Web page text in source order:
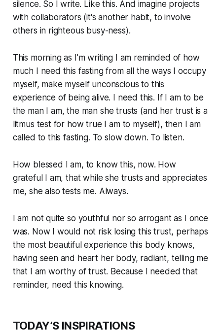
silence. So I write. Like this. And imagine projects
with collaborators (it's another habit, to involve
others in righteous busy-ness).
This morning as I'm writing I am reminded of how
much I need this fasting from all the ways I occupy
myself, make myself unconscious to this
experience of being alive. I need this. If I am to be
the man I am, the man she trusts (and her trust is a
litmus test for how true I am to myself), then I am
called to this fasting. To slow down. To listen.
How blessed I am, to know this, now. How
grateful I am, that while she trusts and appreciates
me, she also tests me. Always.
I am not quite so youthful nor so arrogant as I once
was. Now I would not risk losing this trust, perhaps
the most beautiful experience this body knows,
having seen and heart her body, radiant, telling me
that I am worthy of trust. Because I needed that
reminder, need this knowing.
TODAY’S INSPIRATIONS